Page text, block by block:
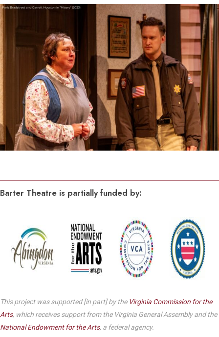
Barter Theatre is partially funded by:
This project was supported [in part] by the Virginia Commission for the
Arts, which receives support from the Virginia General Assembly and the
National Endowment for the Arts, a federal agency.